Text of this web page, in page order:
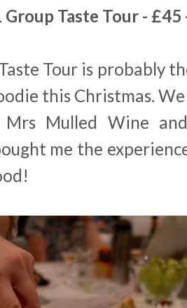
Group Taste Tour -
Tour is probably
this Christmas.
Mulled Wine
me the